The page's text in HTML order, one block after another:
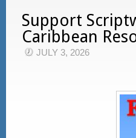
Support
Caribbean
JULY 3, 2026